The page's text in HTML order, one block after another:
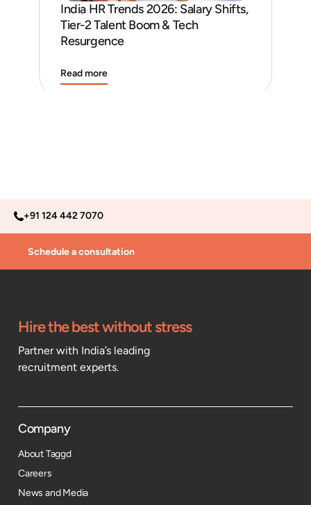
India HR Trends 2026: Salary Shifts,
Tier-2 Talent Boom & Tech
Resurgence
Read more
+91 124 442 7070
Schedule a consultation
Hire the best without stress
Partner with India’s leading
recruitment experts.
Company
About Taggd
Careers
News and Media